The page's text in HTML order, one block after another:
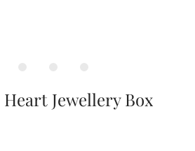
Jewellery Box